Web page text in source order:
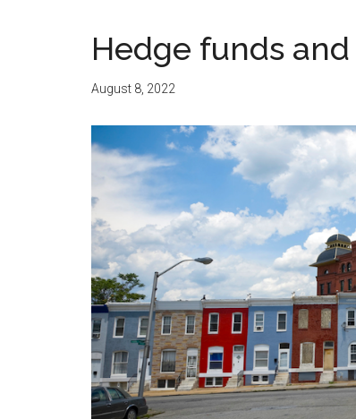
For
Good.
Hedge funds
August 8, 2022